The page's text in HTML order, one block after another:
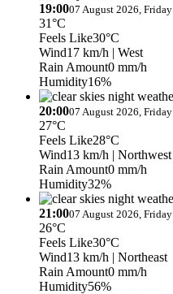
19:0007 August 2026, Friday
31°C
Feels Like30°C
Wind17 km/h | West
Rain Amount0 mm/h
Humidity16%
20:0007 August 2026, Friday
27°C
Feels Like28°C
Wind13 km/h | Northwest
Rain Amount0 mm/h
Humidity32%
21:0007 August 2026, Friday
26°C
Feels Like30°C
Wind13 km/h | Northeast
Rain Amount0 mm/h
Humidity56%